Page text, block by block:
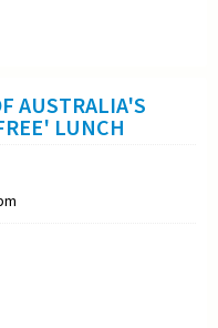
AUSTRALIA'S
LUNCH